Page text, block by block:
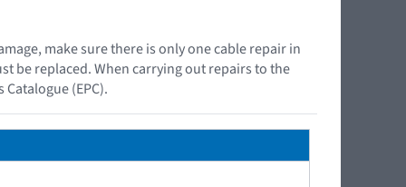
make sure there is only one cable repair in
be replaced. When carrying out repairs to the
(EPC).